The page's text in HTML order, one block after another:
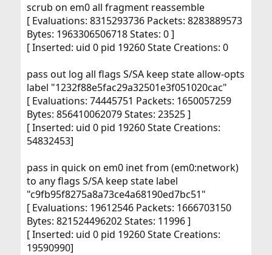
scrub on em0 all fragment reassemble
[ Evaluations: 8315293736 Packets: 8283889573
Bytes: 1963306506718 States: 0 ]
[ Inserted: uid 0 pid 19260 State Creations: 0
pass out log all flags S/SA keep state allow-opts
label "1232f88e5fac29a32501e3f051020cac"
[ Evaluations: 74445751 Packets: 1650057259
Bytes: 856410062079 States: 23525 ]
[ Inserted: uid 0 pid 19260 State Creations:
54832453]
pass in quick on em0 inet from (em0:network)
to any flags S/SA keep state label
"c9fb95f8275a8a73ce4a68190ed7bc51"
[ Evaluations: 19612546 Packets: 1666703150
Bytes: 821524496202 States: 11996 ]
[ Inserted: uid 0 pid 19260 State Creations:
19590990]